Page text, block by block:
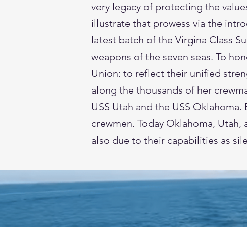
very legacy of protecting the
illustrate that prowess via the
latest batch of the Virgina Class
weapons of the seven seas. To
Union: to reflect their unified
along the thousands of her
USS Utah and the USS
crewmen. Today Oklahoma,
also due to their capabilities as